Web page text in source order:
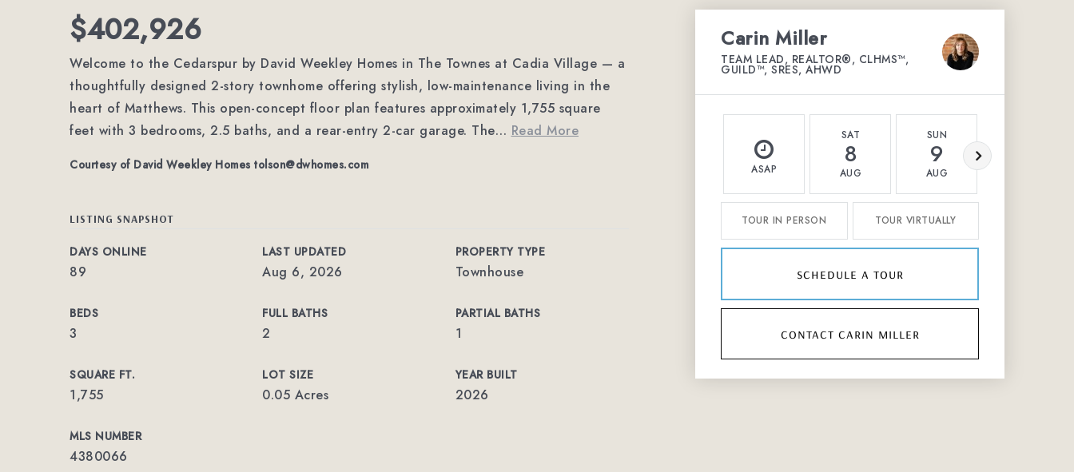
$402,926
Welcome to the Cedarspur by David Weekley Homes in The Townes at Cadia Village — a
thoughtfully designed 2-story townhome offering stylish, low-maintenance living in the
heart of Matthews. This open-concept floor plan features approximately 1,755 square
feet with 3 bedrooms, 2.5 baths, and a rear-entry 2-car garage. The… Read More
Courtesy of David Weekley Homes tolson@dwhomes.com
LISTING SNAPSHOT
DAYS ONLINE
89
LAST UPDATED
Aug 6, 2026
PROPERTY TYPE
Townhouse
BEDS
3
FULL BATHS
2
PARTIAL BATHS
1
SQUARE FT.
1,755
LOT SIZE
0.05 Acres
YEAR BUILT
2026
MLS NUMBER
4380066
Carin Miller
TEAM LEAD, REALTOR®, CLHMS™,
GUILD™, SRES, AHWD
ASAP
SAT
8
AUG
SUN
9
AUG
TOUR IN PERSON TOUR VIRTUALLY
schedule a tour
contact carin miller